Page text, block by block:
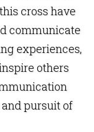
cross have
communicate
experiences,
others
pursuit of